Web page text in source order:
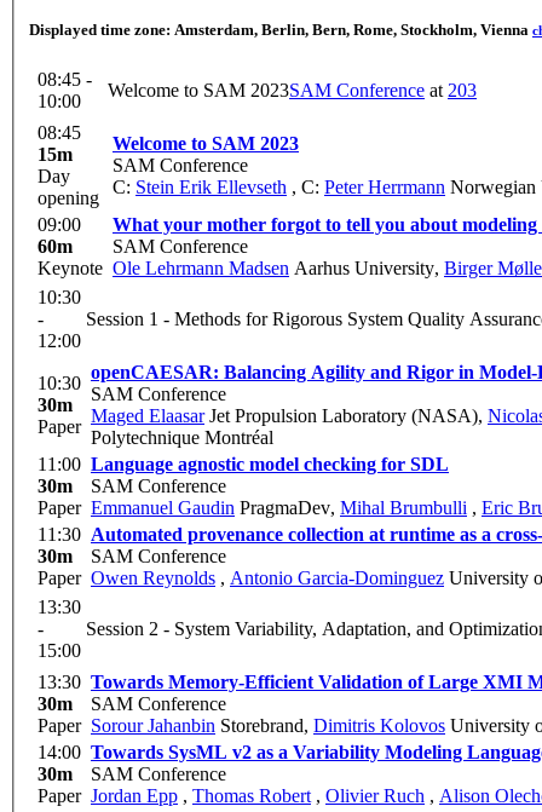
Displayed time zone: Amsterdam, Berlin, Bern, Rome, Stockholm, Vienna
08:45 -
10:00
Welcome to SAM 2023SAM Conference at 203
08:45
15m
Day
opening
Welcome to SAM 2023
SAM Conference
C: Stein Erik Ellevseth , C: Peter Herrmann Norwegian
09:00
60m
Keynote
What your mother forgot to tell you about
SAM Conference
Ole Lehrmann Madsen Aarhus University, Birger
10:30
-
12:00
Session 1 - Methods for Rigorous System Quality
10:30
30m
Paper
openCAESAR: Balancing Agility and Rigor in Model-
SAM Conference
Maged ElaasarJet Propulsion Laboratory (NASA),
Polytechnique Montréal
11:00
30m
Paper
Language agnostic model checking for SDL
SAM Conference
Emmanuel Gaudin PragmaDev, Mihal Brumbulli , Eric
11:30
30m
Paper
Automated provenance collection at runtime as a
SAM Conference
Owen Reynolds , Antonio Garcia-Dominguez University
13:30
-
15:00
Session 2 - System Variability, Adaptation, and
13:30
30m
Paper
Towards Memory-Efficient Validation of Large XMI
SAM Conference
Sorour Jahanbin Storebrand, Dimitris Kolovos University
14:00
30m
Paper
Towards SysML v2 as a Variability Modeling
SAM Conference
Jordan Epp , Thomas Robert , Olivier Ruch , Alison